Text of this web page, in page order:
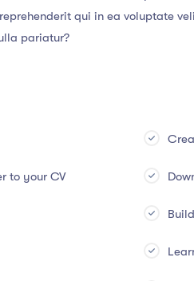
qui in ea voluptate
pariatur?
to your CV